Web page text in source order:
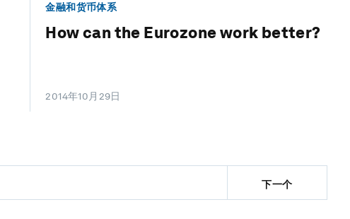
金融和货币体系
How can the Eurozone work better?
2014年10月29日
下一个